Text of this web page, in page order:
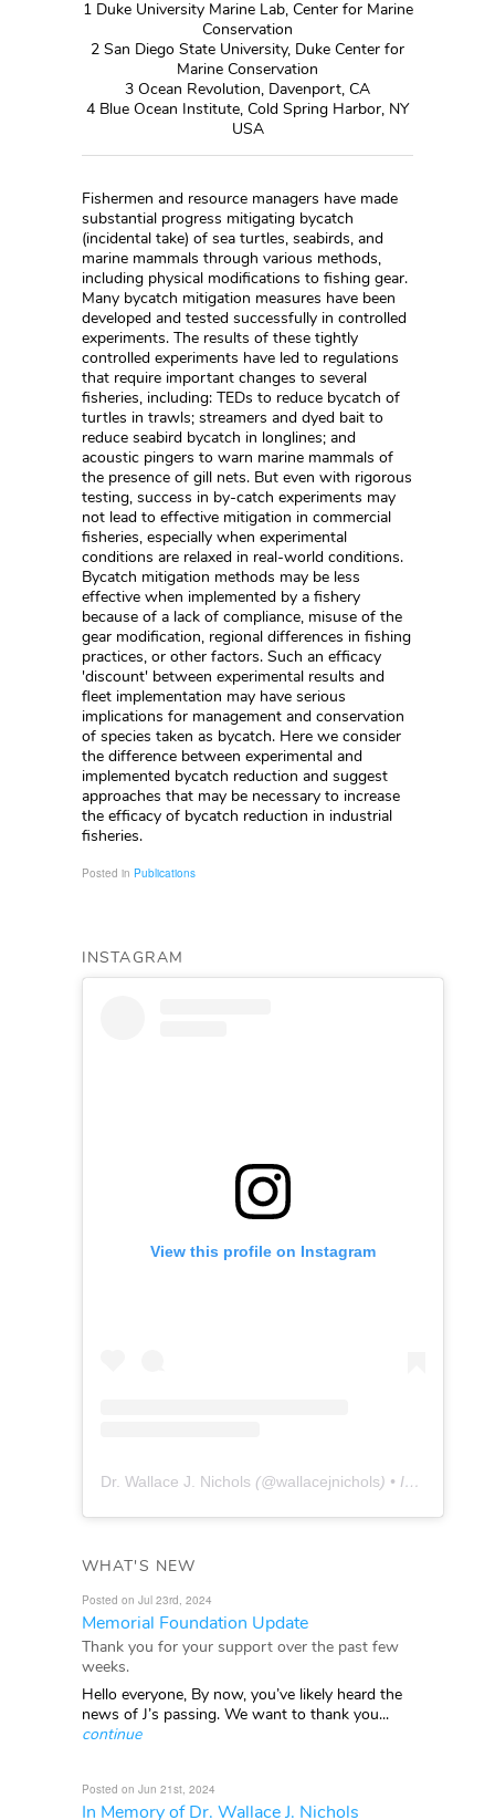
1Duke University Marine Lab, Center for Marine
Conservation
2 San Diego State University, Duke Center for
Marine Conservation
3 Ocean Revolution, Davenport, CA
4 Blue Ocean Institute, Cold Spring Harbor, NY
USA
Fishermen and resource managers have made
substantial progress mitigating bycatch
(incidental take) of sea turtles, seabirds, and
marine mammals through various methods,
including physical modifications to fishing gear.
Many bycatch mitigation measures have been
developed and tested successfully in controlled
experiments. The results of these tightly
controlled experiments have led to regulations
that require important changes to several
fisheries, including: TEDs to reduce bycatch of
turtles in trawls; streamers and dyed bait to
reduce seabird bycatch in longlines; and
acoustic pingers to warn marine mammals of
the presence of gill nets. But even with rigorous
testing, success in by-catch experiments may
not lead to effective mitigation in commercial
fisheries, especially when experimental
conditions are relaxed in real-world conditions.
Bycatch mitigation methods may be less
effective when implemented by a fishery
because of a lack of compliance, misuse of the
gear modification, regional differences in fishing
practices, or other factors. Such an efficacy
'discount' between experimental results and
fleet implementation may have serious
implications for management and conservation
of species taken as bycatch. Here we consider
the difference between experimental and
implemented bycatch reduction and suggest
approaches that may be necessary to increase
the efficacy of bycatch reduction in industrial
fisheries.
Posted in Publications
INSTAGRAM
View this profile on Instagram
Dr. Wallace J. Nichols (@wallacejnichols) • Instagram photos and videos
WHAT'S NEW
Posted on Jul 23rd, 2024
Memorial Foundation Update
Thank you for your support over the past few
weeks.
Hello everyone, By now, you’ve likely heard the
news of J’s passing. We want to thank you...
continue
Posted on Jun 21st, 2024
In Memory of Dr. Wallace J. Nichols